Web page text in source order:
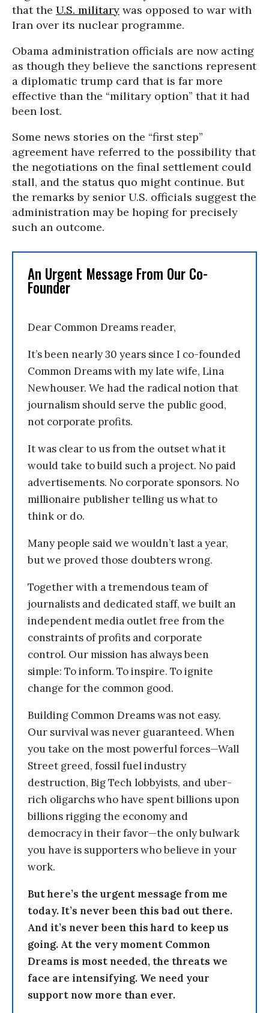
that the U.S. military was opposed to war with
Iran over its nuclear programme.
Obama administration officials are now acting
as though they believe the sanctions represent
a diplomatic trump card that is far more
effective than the “military option” that it had
been lost.
Some news stories on the “first step”
agreement have referred to the possibility that
the negotiations on the final settlement could
stall, and the status quo might continue. But
the remarks by senior U.S. officials suggest the
administration may be hoping for precisely
such an outcome.
An Urgent Message From Our Co-
Founder
Dear Common Dreams reader,
It’s been nearly 30 years since I co-founded
Common Dreams with my late wife, Lina
Newhouser. We had the radical notion that
journalism should serve the public good,
not corporate profits.
It was clear to us from the outset what it
would take to build such a project. No paid
advertisements. No corporate sponsors. No
millionaire publisher telling us what to
think or do.
Many people said we wouldn’t last a year,
but we proved those doubters wrong.
Together with a tremendous team of
journalists and dedicated staff, we built an
independent media outlet free from the
constraints of profits and corporate
control. Our mission has always been
simple: To inform. To inspire. To ignite
change for the common good.
Building Common Dreams was not easy.
Our survival was never guaranteed. When
you take on the most powerful forces—Wall
Street greed, fossil fuel industry
destruction, Big Tech lobbyists, and uber-
rich oligarchs who have spent billions upon
billions rigging the economy and
democracy in their favor—the only bulwark
you have is supporters who believe in your
work.
But here’s the urgent message from me
today. It’s never been this bad out there.
And it’s never been this hard to keep us
going. At the very moment Common
Dreams is most needed, the threats we
face are intensifying. We need your
support now more than ever.